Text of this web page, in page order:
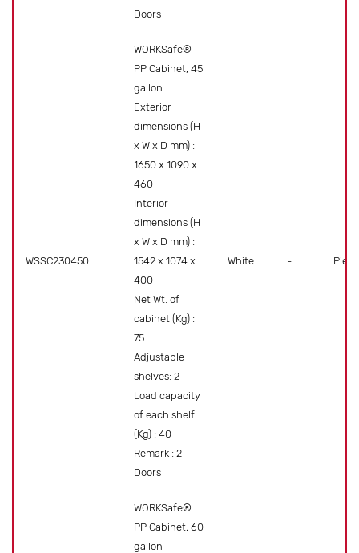
Doors
WSSC230450
WORKSafe®
PP Cabinet, 45
gallon
Exterior
dimensions (H
x W x D mm) :
1650 x 1090 x
460
Interior
dimensions (H
x W x D mm) :
1542 x 1074 x
400
Net Wt. of
cabinet (Kg) :
75
Adjustable
shelves: 2
Load capacity
of each shelf
(Kg) : 40
Remark : 2
Doors
White - Piece
WORKSafe®
PP Cabinet, 60
gallon